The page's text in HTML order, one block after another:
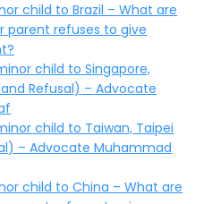
child to Brazil – What are
parent refuses to give
child to Singapore,
Refusal) – Advocate
child to Taiwan, Taipei
– Advocate Muhammad
child to China – What are